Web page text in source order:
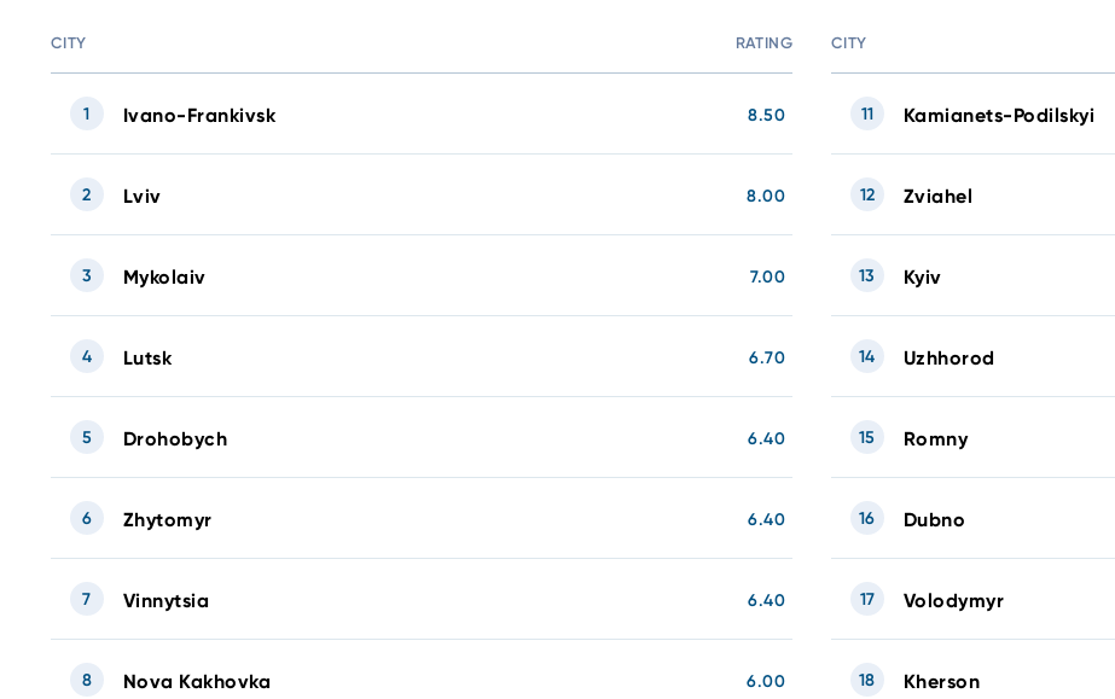
CITY RATING
Ivano-Frankivsk 8.50
1
Lviv 8.00
2
Mykolaiv 7.00
3
Lutsk 6.70
4
Drohobych 6.40
5
Zhytomyr 6.40
6
Vinnytsia 6.40
7
Nova Kakhovka 6.00
8
CITY
Kamianets-Podilskyi
11
Zviahel
12
Kyiv
13
Uzhhorod
14
Romny
15
Dubno
16
Volodymyr
17
Kherson
18